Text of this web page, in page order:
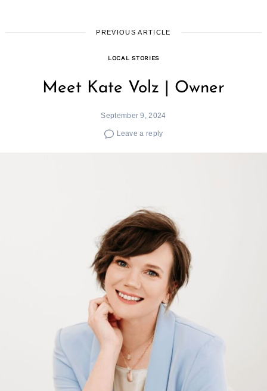
PREVIOUS ARTICLE
LOCAL STORIES
Meet Kate Volz | Owner
September 9, 2024
Leave a reply